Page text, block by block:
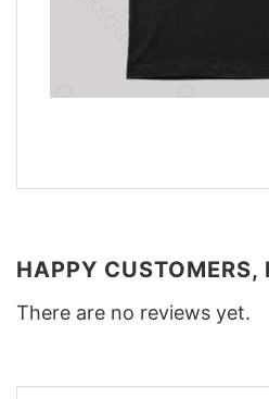
HAPPY CUSTOMERS,
There are no reviews yet.